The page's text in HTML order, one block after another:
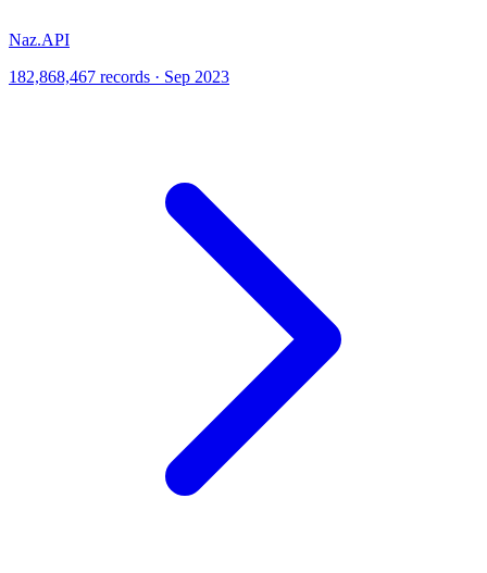
Naz.API
182,868,467 records · Sep 2023